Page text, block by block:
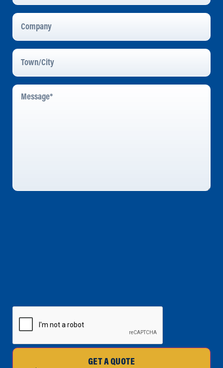
Company
Town/City
Message
CAPTCHA
GET A QUOTE